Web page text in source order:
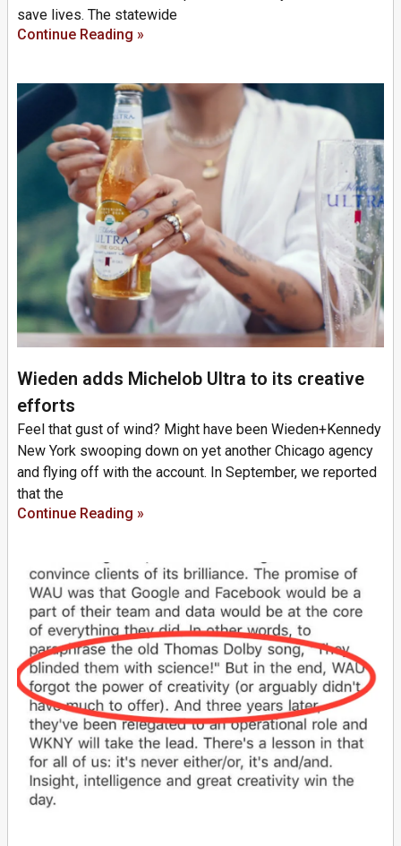
save lives. The statewide
Continue Reading »
Wieden adds Michelob Ultra to its creative
efforts
Feel that gust of wind? Might have been Wieden+Kennedy
New York swooping down on yet another Chicago agency
and flying off with the account. In September, we reported
that the
Continue Reading »